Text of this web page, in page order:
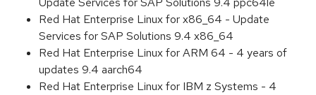
Red Hat Enterprise Linux for x86_64 - Update
Services for SAP Solutions 9.4 x86_64
Red Hat Enterprise Linux for ARM 64 - 4 years of
updates 9.4 aarch64
Red Hat Enterprise Linux for IBM z Systems - 4